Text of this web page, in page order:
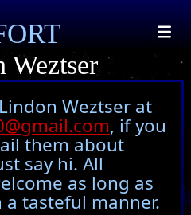
Weztser
Weztser at
, if you
them about
say hi. All
as long as
tasteful manner.